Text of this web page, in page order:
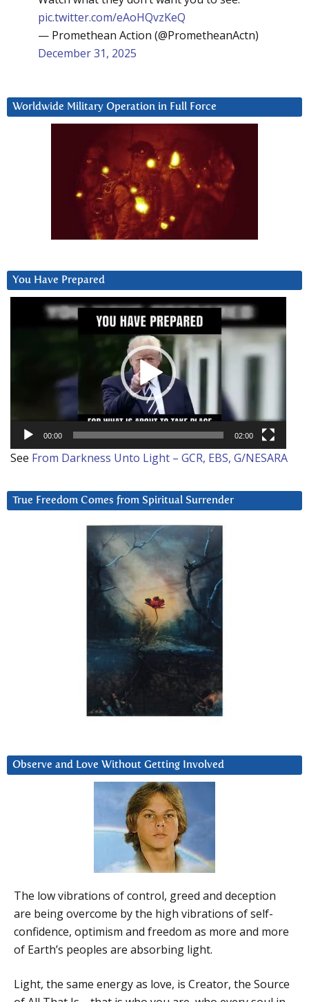
pic.twitter.com/eAoHQvzKeQ
— Promethean Action (@PrometheanActn)
December 31, 2025
Worldwide Military Operation in Full Force
You Have Prepared
00:00 02:00
See From Darkness Unto Light – GCR, EBS, G/NESARA
True Freedom Comes from Spiritual Surrender
Observe and Love Without Getting Involved
The low vibrations of control, greed and deception
are being overcome by the high vibrations of self-
confidence, optimism and freedom as more and more
of Earth’s peoples are absorbing light.
Light, the same energy as love, is Creator, the Source